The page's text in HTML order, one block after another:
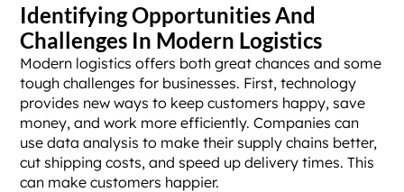
Identifying Opportunities And
Challenges In Modern Logistics
Modern logistics offers both great chances and some
tough challenges for businesses. First, technology
provides new ways to keep customers happy, save
money, and work more efficiently. Companies can
use data analysis to make their supply chains better,
cut shipping costs, and speed up delivery times. This
can make customers happier.